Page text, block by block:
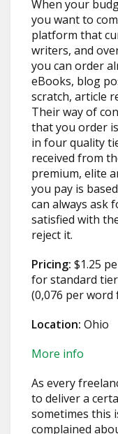
When your
you want to
platform that
writers, and
you can order
eBooks, blog
scratch, article
Their way of
that you order
in four quality
received from
premium, elite
you pay is
can always ask
satisfied with
reject it.
Pricing: $1.25
for standard
(0,076 per
Location: Ohio
More info
As every
to deliver a
sometimes this
complained